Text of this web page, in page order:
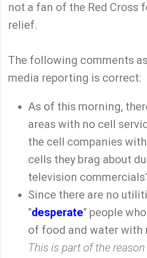
not a fan of the Red Cross
relief.
The following comments
media reporting is correct:
As of this morning,
areas with no cell
the cell companies
cells they brag about
television
Since there are no
"desperate" people
of food and water with
This is part of the